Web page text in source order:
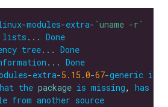
-modules-extra- `uname -r`
lists ... Done
tree... Done
... Done
-extra-5.15.0-67-generic is
the package is missing, has
from another source